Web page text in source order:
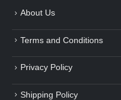
About Us
Terms and Conditions
Privacy Policy
Shipping Policy